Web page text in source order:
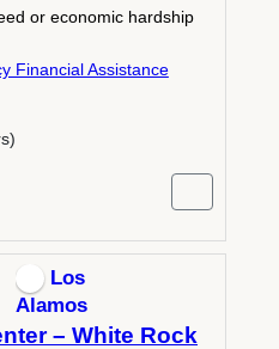
or economic hardship
Financial Assistance
Los
Alamos
– White Rock